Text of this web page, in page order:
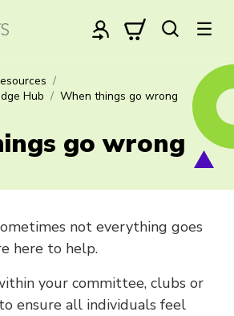
Hub
When things go wrong
go wrong
not everything goes
here to help.
your committee, clubs or
ensure all individuals feel